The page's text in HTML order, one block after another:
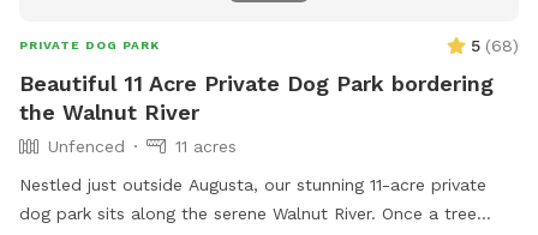
PRIVATE DOG PARK 5 (68)
Beautiful 11 Acre Private Dog Park bordering
the Walnut River
Unfenced
11 acres
Nestled just outside Augusta, our stunning 11-acre private
dog park sits along the serene Walnut River. Once a tree